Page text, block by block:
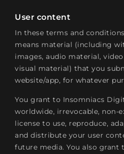
User content
In these terms and
means material (including
images, audio material,
visual material) that you
website/app, for whatever
You grant to Insomniacs
worldwide, irrevocable, non-
license to use, reproduce,
and distribute your user
future media. You also grant